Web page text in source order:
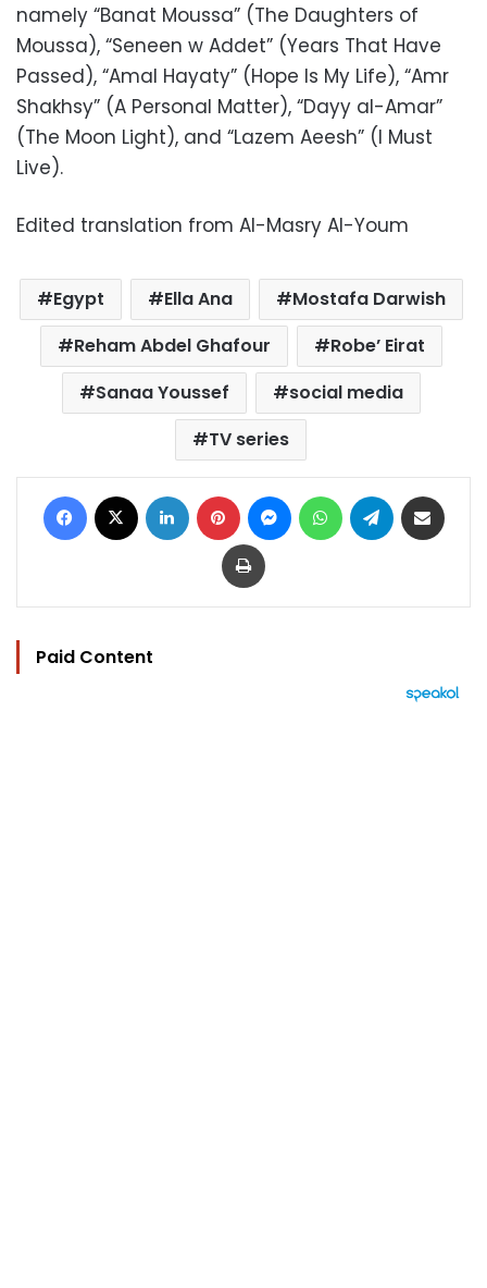
namely “Banat Moussa” (The Daughters of
Moussa), “Seneen w Addet” (Years That Have
Passed), “Amal Hayaty” (Hope Is My Life), “Amr
Shakhsy” (A Personal Matter), “Dayy al-Amar”
(The Moon Light), and “Lazem Aeesh” (I Must
Live).
Edited translation from Al-Masry Al-Youm
Egypt Ella Ana
Mostafa Darwish
Reham Abdel Ghafour
Robe’ Eirat
Sanaa Youssef
social media
TV series
Facebook LinkedIn Pinterest MessengerWhatsAppTelegram
Print
Paid Content